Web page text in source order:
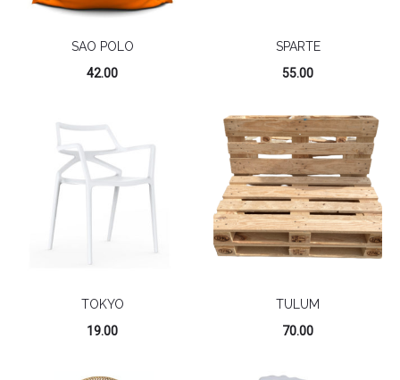
SAO POLO
42.00
SPARTE
55.00
TOKYO
19.00
TULUM
70.00